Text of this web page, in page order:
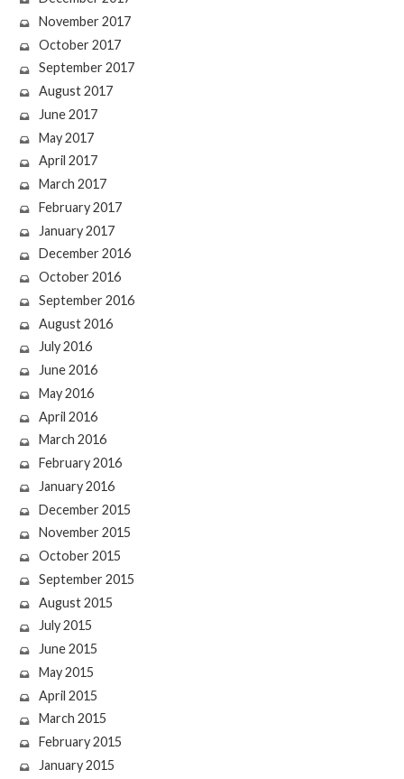
November 2017
October 2017
September 2017
August 2017
June 2017
May 2017
April 2017
March 2017
February 2017
January 2017
December 2016
October 2016
September 2016
August 2016
July 2016
June 2016
May 2016
April 2016
March 2016
February 2016
January 2016
December 2015
November 2015
October 2015
September 2015
August 2015
July 2015
June 2015
May 2015
April 2015
March 2015
February 2015
January 2015